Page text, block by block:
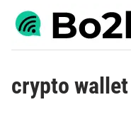
Skip
crypto